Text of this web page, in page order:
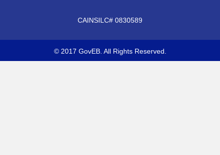
CAINSILC# 0830589
© 2017 GovEB. All Rights Reserved.